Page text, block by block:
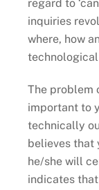
regard to
inquiries
where, how
The problem
important to
technically
believes that
he/she will
indicates